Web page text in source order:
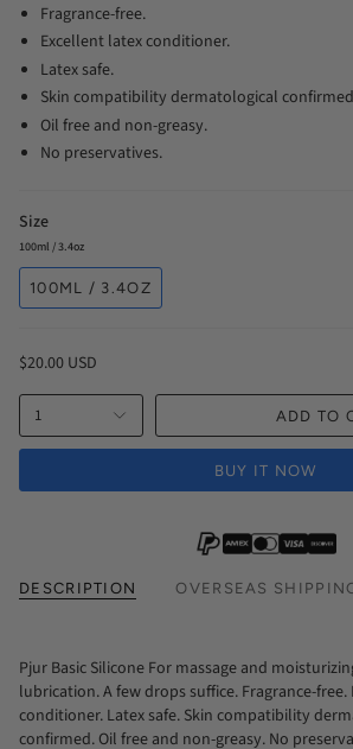
Fragrance-free.
Excellent latex conditioner.
Latex safe.
Skin compatibility dermatological
Oil free and non-greasy.
No preservatives.
Size
100ml / 3.4oz
100ML / 3.4OZ
$20.00 USD
1 ADD TO
BUY IT NOW
DESCRIPTION OVERSEAS
Pjur Basic Silicone For massage and
lubrication. A few drops suffice. Fragrance-
conditioner. Latex safe. Skin compatibility
confirmed. Oil free and non-greasy. No